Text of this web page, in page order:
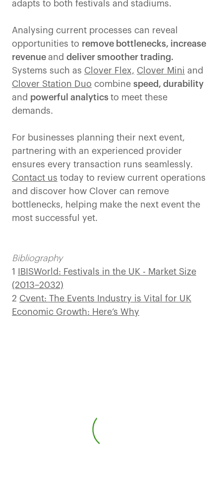
adapts to both festivals and stadiums.
Analysing current processes can reveal
opportunities to remove bottlenecks, increase
revenue and deliver smoother trading.
Systems such as Clover Flex, Clover Mini and
Clover Station Duo combine speed, durability
and powerful analytics to meet these
demands.
For businesses planning their next event,
partnering with an experienced provider
ensures every transaction runs seamlessly.
Contact us today to review current operations
and discover how Clover can remove
bottlenecks, helping make the next event the
most successful yet.
Bibliography
1
IBISWorld: Festivals in the UK - Market Size
(2013–2032)
2 Cvent: The Events Industry is Vital for UK
Economic Growth: Here’s Why